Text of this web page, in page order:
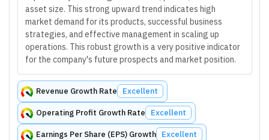
asset size. This strong upward trend indicates high
market demand for its products, successful business
strategies, and effective management in scaling up
operations. This robust growth is a very positive indicator
for the company's future prospects and market position.
Revenue Growth Rate Excellent
Operating Profit Growth Rate Excellent
Earnings Per Share (EPS) Growth Excellent